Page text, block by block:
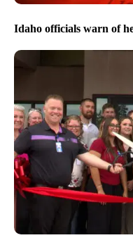
Idaho officials warn of